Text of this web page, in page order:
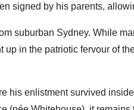
signed by his parents,
suburban Sydney. While
in the patriotic fervour of
his enlistment survived